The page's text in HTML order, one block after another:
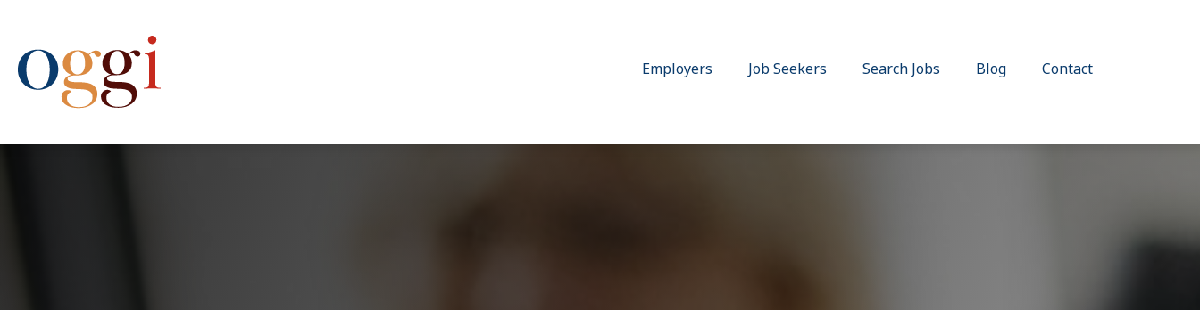
Employers Job Seekers Search Jobs Blog Contact